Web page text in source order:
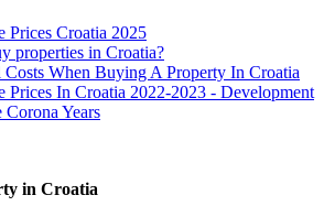
Prices Croatia 2025
properties in Croatia?
When Buying A Property In Croatia
Prices In Croatia 2022-2023 - Development
Years
in Croatia